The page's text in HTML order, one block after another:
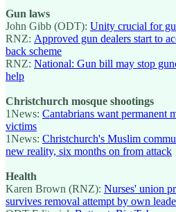
Gun laws
John Gibb (ODT): Unity crucial for
RNZ: Approved gun dealers start to
back scheme
RNZ: National: Gun bill may stop
help
Christchurch mosque shootings
1News: Cantabrians want permanent
victims
1News: Christchurch's Muslim
new reality, six months on from attack
Health
Karen Brown (RNZ): Nurses' union
survives removal attempt by own